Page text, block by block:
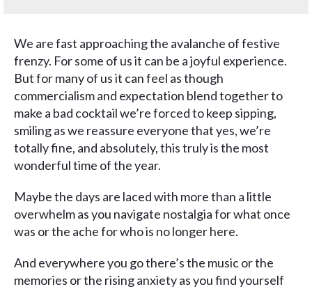
We are fast approaching the avalanche of festive
frenzy. For some of us it can be a joyful experience.
But for many of us it can feel as though
commercialism and expectation blend together to
make a bad cocktail we’re forced to keep sipping,
smiling as we reassure everyone that yes, we’re
totally fine, and absolutely, this truly is the most
wonderful time of the year.
Maybe the days are laced with more than a little
overwhelm as you navigate nostalgia for what once
was or the ache for who is no longer here.
And everywhere you go there’s the music or the
memories or the rising anxiety as you find yourself